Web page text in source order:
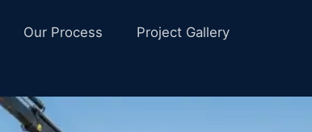
Our Process
Project Gallery